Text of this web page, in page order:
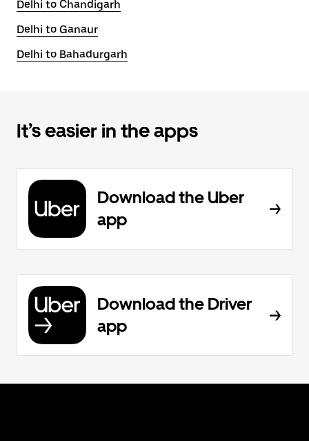
Delhi to Chandigarh
Delhi to Ganaur
Delhi to Bahadurgarh
It’s easier in the apps
Download the Uber
app
Download the Driver
app